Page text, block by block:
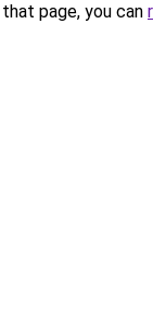
page, you can